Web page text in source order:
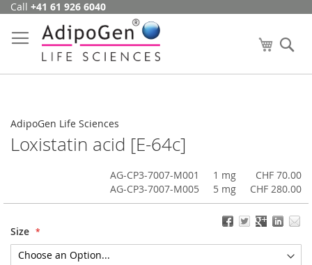
Skip
Content
Call +41 61 926 6040
My Cart
AdipoGen Life Sciences
Loxistatin acid [E-64c]
AG-CP3-7007-M001 1 mg
CHF 70.00
AG-CP3-7007-M005
5 mg CHF 280.00
Size